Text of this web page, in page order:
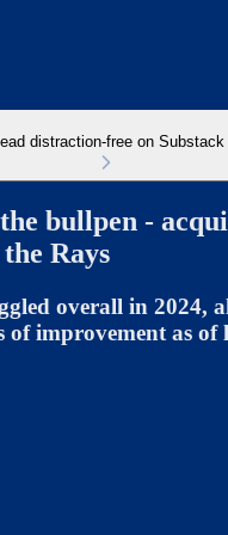
distraction-free on Substack
bullpen -
Rays
overall in 2024,
of improvement as of